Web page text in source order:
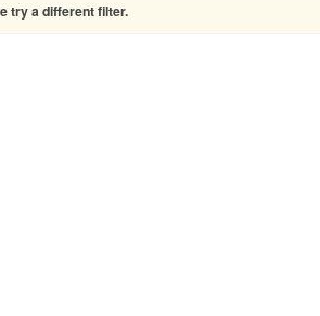
try a different filter.